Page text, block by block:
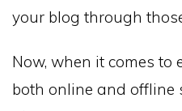
your blog through
Now, when it comes to
both online and offline